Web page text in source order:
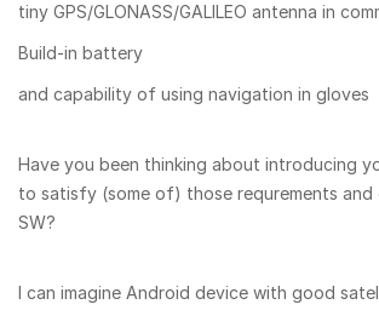
tiny GPS/GLONASS/GALILEO antenna in
Build-in battery
and capability of using navigation in gloves
Have you been thinking about introducing
to satisfy (some of) those requrements
SW?
I can imagine Android device with good